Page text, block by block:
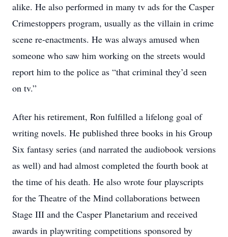
alike. He also performed in many tv ads for the Casper
Crimestoppers program, usually as the villain in crime
scene re-enactments. He was always amused when
someone who saw him working on the streets would
report him to the police as “that criminal they’d seen
on tv.”
After his retirement, Ron fulfilled a lifelong goal of
writing novels. He published three books in his Group
Six fantasy series (and narrated the audiobook versions
as well) and had almost completed the fourth book at
the time of his death. He also wrote four playscripts
for the Theatre of the Mind collaborations between
Stage III and the Casper Planetarium and received
awards in playwriting competitions sponsored by